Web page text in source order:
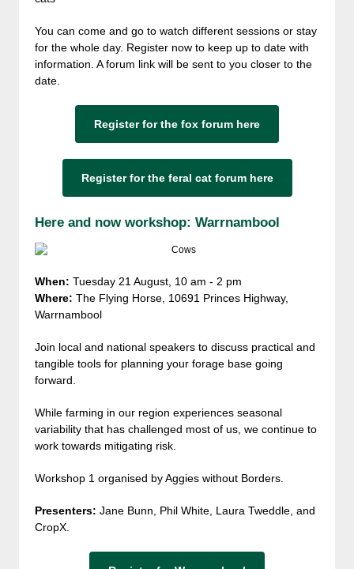
You can come and go to watch different sessions or stay
for the whole day. Register now to keep up to date with
information. A forum link will be sent to you closer to the
date.
Register for the fox forum here
Register for the feral cat forum here
Here and now workshop: Warrnambool
When: Tuesday 21 August, 10 am - 2 pm
Where: The Flying Horse, 10691 Princes Highway,
Warrnambool
Join local and national speakers to discuss practical and
tangible tools for planning your forage base going
forward.
While farming in our region experiences seasonal
variability that has challenged most of us, we continue to
work towards mitigating risk.
Workshop 1 organised by Aggies without Borders.
Presenters: Jane Bunn, Phil White, Laura Tweddle, and
CropX.